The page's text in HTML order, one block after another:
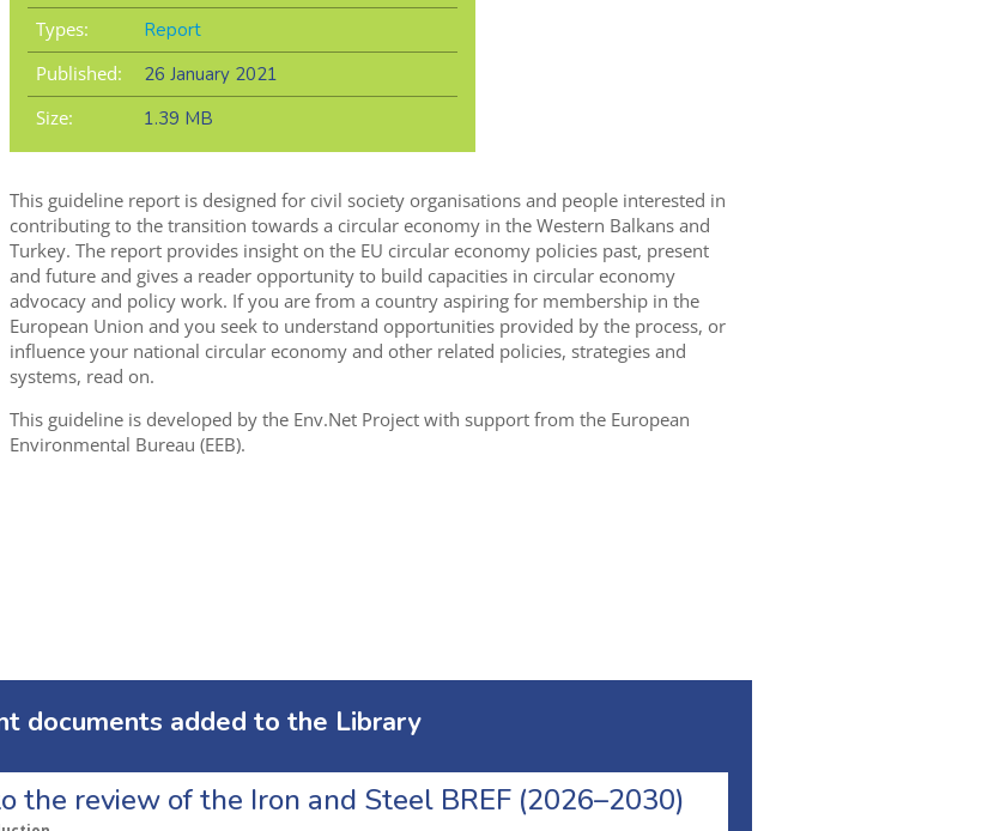
Types:
Report
Published:
26 January 2021
Size:
1.39 MB
This guideline report is designed for civil society organisations and people interested in
contributing to the transition towards a circular economy in the Western Balkans and
Turkey. The report provides insight on the EU circular economy policies past, present
and future and gives a reader opportunity to build capacities in circular economy
advocacy and policy work. If you are from a country aspiring for membership in the
European Union and you seek to understand opportunities provided by the process, or
influence your national circular economy and other related policies, strategies and
systems, read on.
This guideline is developed by the Env.Net Project with support from the European
Environmental Bureau (EEB).
documents added to the Library
the review of the Iron and Steel BREF (2026–2030)